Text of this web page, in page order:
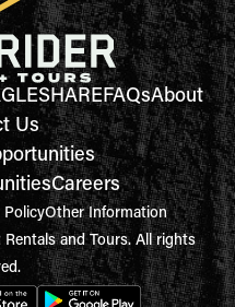
FAQsAbout
Us
Careers
PolicyOther Information
and Tours. All rights